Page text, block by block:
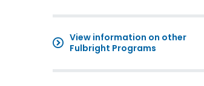
View information on other
Fulbright Programs